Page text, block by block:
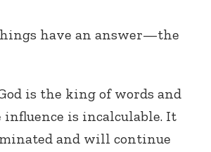
have an answer—the
is the king of words and
is incalculable. It
and will continue